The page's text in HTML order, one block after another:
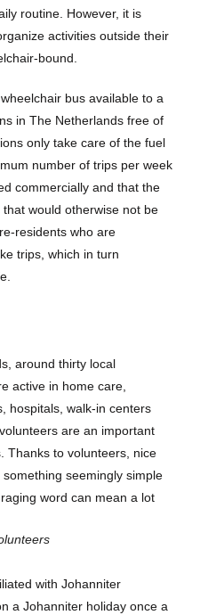
routine. However, it is
activities outside their
bound.
bus available to a
in The Netherlands free of
only take care of the fuel
number of trips per week
commercially and that the
would otherwise not be
residents who are
trips, which in turn
around thirty local
active in home care,
hospitals, walk-in centers
are an important
Thanks to volunteers, nice
seemingly simple
word can mean a lot
with Johanniter
a Johanniter holiday once a